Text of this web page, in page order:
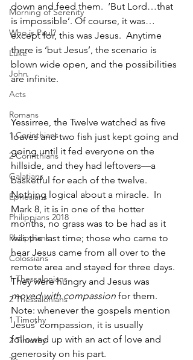
Morning of Serenity
Who is Paul?
Luke
John
Acts
Romans
1 Corinthians
2 Corinthians
Galatians
Ephesians
Philippians 2018
Philippians
Colossians
1 Thessalonians
2 Thessalonians
1 Timothy
2 Timothy
down and feed them.  ‘But Lord…that
is impossible’. Of course, it was…
except for, this was Jesus.  Anytime
there is ‘but Jesus’, the scenario is
blown wide open, and the possibilities
are infinite.
Yessirree, the Twelve watched as five
loaves and two fish just kept going and
going until it fed everyone on the
hillside, and they had leftovers—a
basketful for each of the twelve.
Nothing logical about a miracle.  In
Mark 8, it is in one of the hotter
months, no grass was to be had as it
was the last time; those who came to
hear Jesus came from all over to the
remote area and stayed for three days.
They were hungry and Jesus was
moved with compassion for them.
Note: whenever the gospels mention
Jesus’ compassion, it is usually
followed up with an act of love and
generosity on his part.